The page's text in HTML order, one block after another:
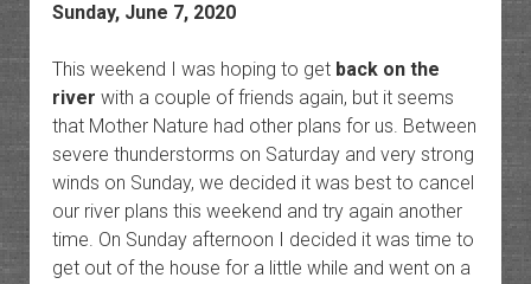
Sunday, June 7, 2020
This weekend I was hoping to get back on the
river with a couple of friends again, but it seems
that Mother Nature had other plans for us. Between
severe thunderstorms on Saturday and very strong
winds on Sunday, we decided it was best to cancel
our river plans this weekend and try again another
time. On Sunday afternoon I decided it was time to
get out of the house for a little while and went on a